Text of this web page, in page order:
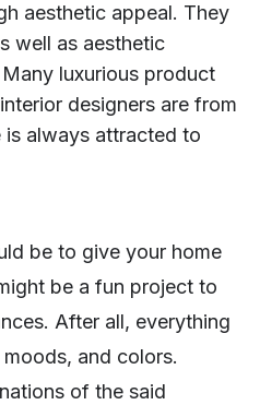
aesthetic appeal. They
well as aesthetic
luxurious product
designers are from
is always attracted to
be to give your home
be a fun project to
After all, everything
and colors.
of the said